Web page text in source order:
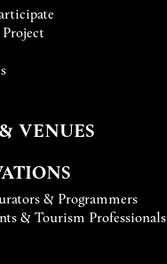
VENUES
& Programmers
& Tourism Professionals